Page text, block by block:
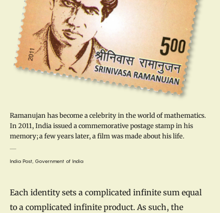
Ramanujan has become a celebrity in the world of mathematics.
In 2011, India issued a commemorative postage stamp in his
memory; a few years later, a film was made about his life.
India Post, Government of India
Each identity sets a complicated infinite sum equal
to a complicated infinite product. As such, the